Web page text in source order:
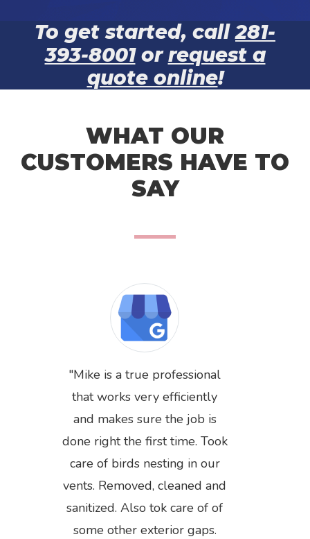
To get started, call281-
393-8001orrequest a
quote online!
WHAT OUR
CUSTOMERS HAVE TO
SAY
Mike is a true professional
that works very efficiently
and makes sure the job is
done right the first time. Took
care of birds nesting in our
vents. Removed, cleaned and
sanitized. Also tok care of of
some other exterior gaps.
Previous